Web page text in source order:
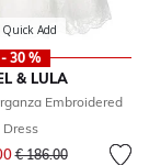
Quick Add
- 30 %
& LULA
Embroidered
Dress
Price reduced from
€ 186.00to